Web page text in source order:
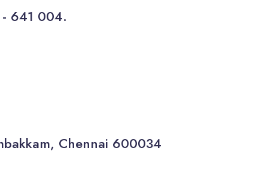
641 004.
Chennai 600034